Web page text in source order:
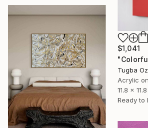
$1,041
Tugba
Acrylic
11.8 x
Ready to